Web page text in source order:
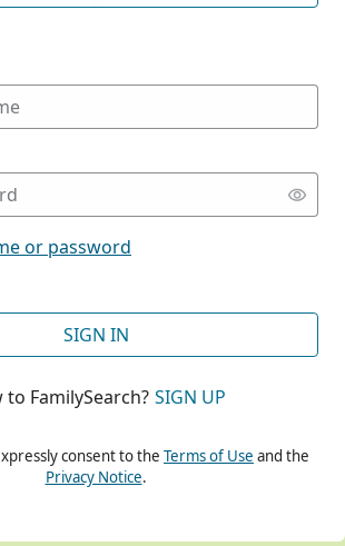
or password
SIGN IN
to FamilySearch? SIGN UP
consent to the Terms of Use and the
Privacy Notice.